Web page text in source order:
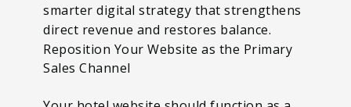
smarter digital strategy that strengthens
direct revenue and restores balance.
Reposition Your Website as the Primary
Sales Channel